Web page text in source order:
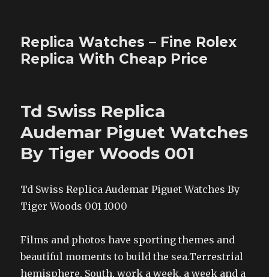
Replica Watches – Fine Rolex
Replica With Cheap Price
Td Swiss Replica
Audemar Piguet Watches
By Tiger Woods 001
Td Swiss Replica Audemar Piguet Watches By
Tiger Woods 001 1000
Films and photos have sporting themes and
beautiful moments to build the sea.Terrestrial
hemisphere, South, work a week, a week and a